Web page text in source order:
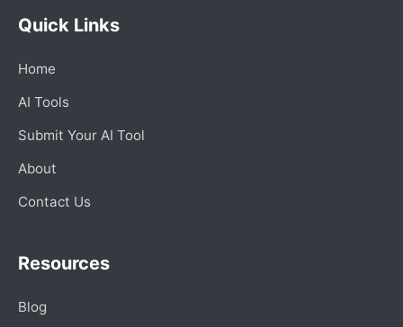
Quick Links
Home
AI Tools
Submit Your AI Tool
About
Contact Us
Resources
Blog